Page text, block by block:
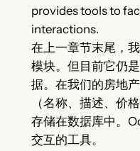
provides tools to
interactions.
在上一章节末尾，
模块。但目前它仍
据。在我们的房地
（名称、描述、价
存储在数据库中。
交互的工具。